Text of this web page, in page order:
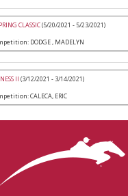
CLASSIC(5/20/2021 - 5/23/2021)
DODGE , MADELYN
II (3/12/2021 - 3/14/2021)
CALECA, ERIC